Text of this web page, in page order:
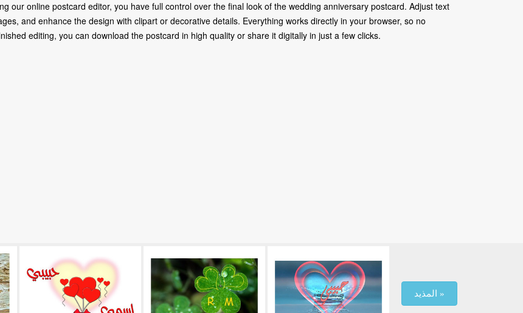
our online postcard editor, you have full control over the final look of the wedding anniversary postcard. Adjust text
and enhance the design with clipart or decorative details. Everything works directly in your browser, so no
editing, you can download the postcard in high quality or share it digitally in just a few clicks.
المذيد »